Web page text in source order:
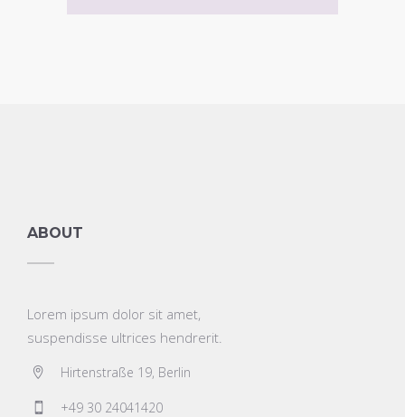
ABOUT
Lorem ipsum dolor sit amet,
suspendisse ultrices hendrerit.
Hirtenstraße 19, Berlin
+49 30 24041420